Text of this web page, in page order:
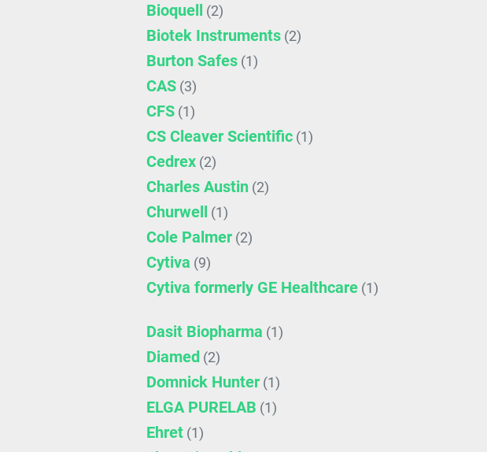
Bioquell (2)
Biotek Instruments (2)
Burton Safes (1)
CAS (3)
CFS (1)
CS Cleaver Scientific (1)
Cedrex (2)
Charles Austin (2)
Churwell (1)
Cole Palmer (2)
Cytiva (9)
Cytiva formerly GE Healthcare (1)
Dasit Biopharma (1)
Diamed (2)
Domnick Hunter (1)
ELGA PURELAB (1)
Ehret (1)